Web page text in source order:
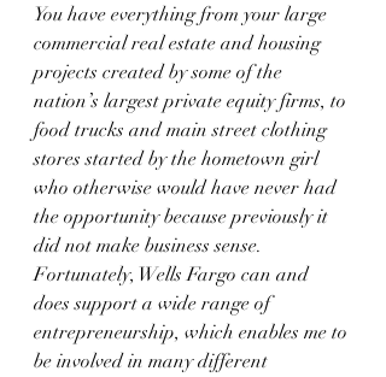
You have everything from your large
commercial real estate and housing
projects created by some of the
nation’s largest private equity firms, to
food trucks and main street clothing
stores started by the hometown girl
who otherwise would have never had
the opportunity because previously it
did not make business sense.
Fortunately, Wells Fargo can and
does support a wide range of
entrepreneurship, which enables me to
be involved in many different